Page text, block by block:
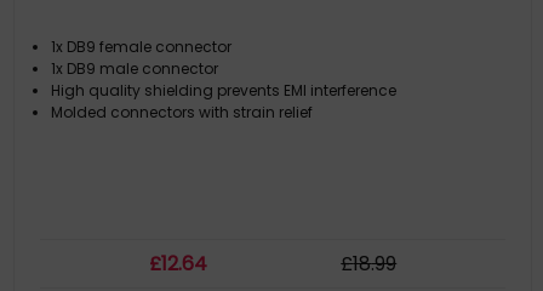
1x DB9 female connector
1x DB9 male connector
High quality shielding prevents EMI interference
Molded connectors with strain relief
£12.64 £18.99